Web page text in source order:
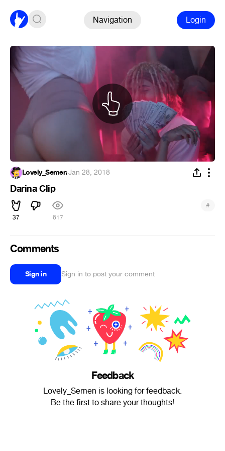
Navigation Login
Lovely_Semen·Jan 28, 2018
Darina Clip
37 617
#
Comments
Sign in Sign in to post your comment
Feedback
Lovely_Semen is looking for feedback.
Be the first to share your thoughts!